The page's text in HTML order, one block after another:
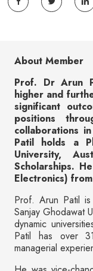
About Member
Prof. Dr Arun
higher and
significant
positions
collaborations
Patil holds a
University,
Scholarships.
Electronics)
Prof. Arun Patil
Sanjay Ghodawat
dynamic
Patil has over
managerial